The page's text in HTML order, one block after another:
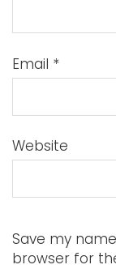
Email *
Website
Save my
browser for